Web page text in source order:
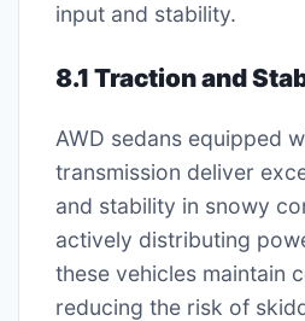
input and stability.
8.1 Traction and
AWD sedans equipped
transmission deliver
and stability in snowy
actively distributing
these vehicles maintain
reducing the risk of